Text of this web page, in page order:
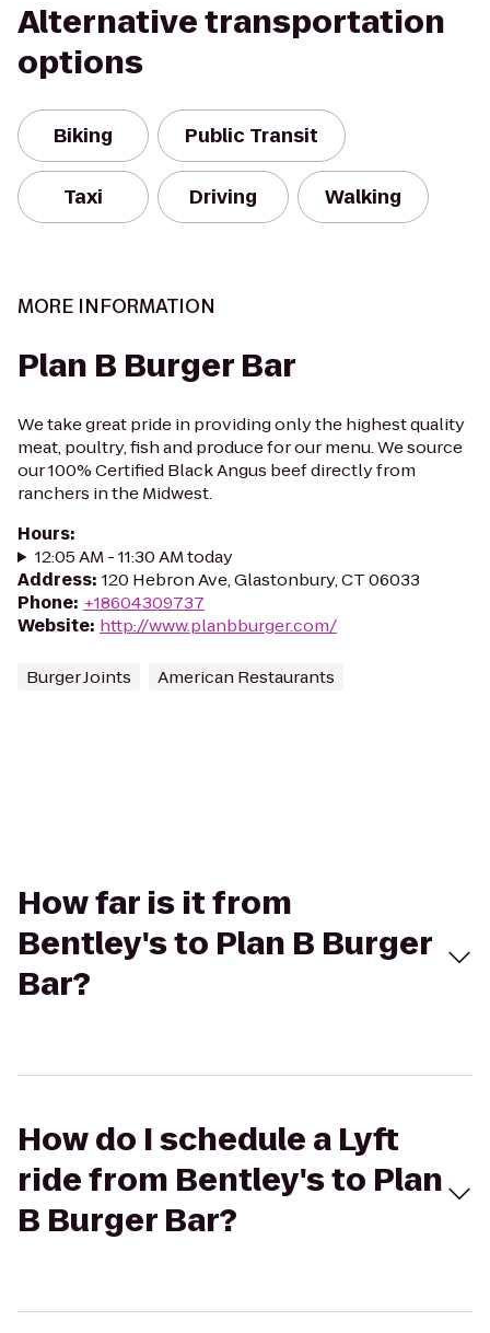
Alternative transportation
options
Biking Public Transit
Taxi Driving Walking
MORE INFORMATION
Plan B Burger Bar
We take great pride in providing only the highest quality
meat, poultry, fish and produce for our menu. We source
our 100% Certified Black Angus beef directly from
ranchers in the Midwest.
Hours:
12:05 AM - 11:30 AM today
Address: 120 Hebron Ave, Glastonbury, CT 06033
Phone: +18604309737
Website: http://www.planbburger.com/
Burger Joints American Restaurants
How far is it from
Bentley's to Plan B Burger
Bar?
How do I schedule a Lyft
ride from Bentley's to Plan
B Burger Bar?